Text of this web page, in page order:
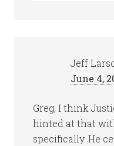
Jeff
June 4,
Greg, I think
hinted at that
specifically. He